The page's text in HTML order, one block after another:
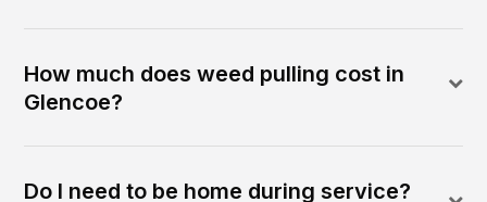
How much does weed pulling cost in
Glencoe?
Do I need to be home during service?